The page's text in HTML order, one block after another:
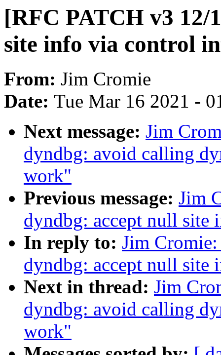
[RFC PATCH v3 12/
site info via control
From: Jim Cromie
Date: Tue Mar 16 2021 -
Next message: Jim
dyndbg: avoid calling
work"
Previous message: Jim
dyndbg: accept null site
In reply to: Jim
dyndbg: accept null site
Next in thread: Jim
dyndbg: avoid calling
work"